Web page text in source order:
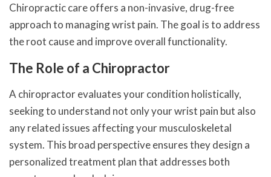
Chiropractic care offers a non-invasive, drug-free
approach to managing wrist pain. The goal is to address
the root cause and improve overall functionality.
The Role of a Chiropractor
A chiropractor evaluates your condition holistically,
seeking to understand not only your wrist pain but also
any related issues affecting your musculoskeletal
system. This broad perspective ensures they design a
personalized treatment plan that addresses both